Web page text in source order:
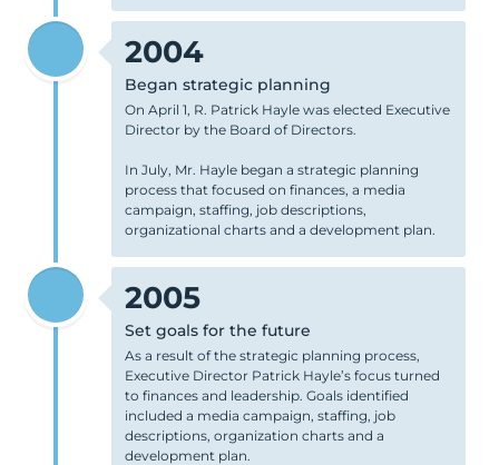
2004
Began strategic planning
On April 1, R. Patrick Hayle was elected Executive
Director by the Board of Directors.
In July, Mr. Hayle began a strategic planning
process that focused on finances, a media
campaign, staffing, job descriptions,
organizational charts and a development plan.
2005
Set goals for the future
As a result of the strategic planning process,
Executive Director Patrick Hayle’s focus turned
to finances and leadership. Goals identified
included a media campaign, staffing, job
descriptions, organization charts and a
development plan.